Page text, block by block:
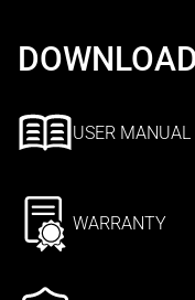
USER MANUAL
WARRANTY